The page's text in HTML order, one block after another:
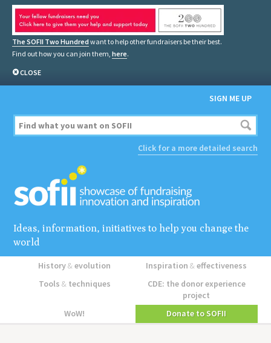
The SOFII Two Hundred want to help other fundraisers be their best.
Find out how you can join them, here.
CLOSE
SIGN ME UP
Click for a more detailed search
Ideas, information, initiatives to help you change the
world
History&evolution Inspiration&effectiveness
Tools &techniques
CDE: the donor experience
project
WoW!
Donate to SOFII